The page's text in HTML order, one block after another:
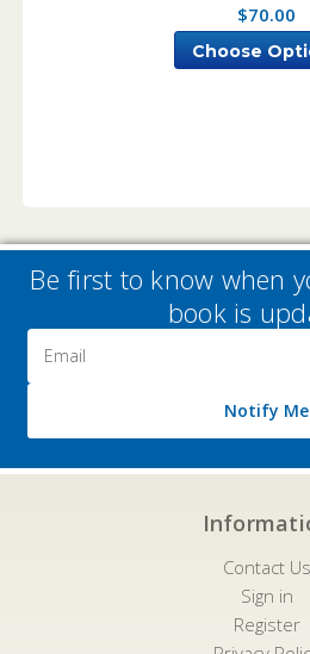
$70.00
Choose
Be first to know when
book is
Address
Notify Me
Contact Us
Sign in
Register